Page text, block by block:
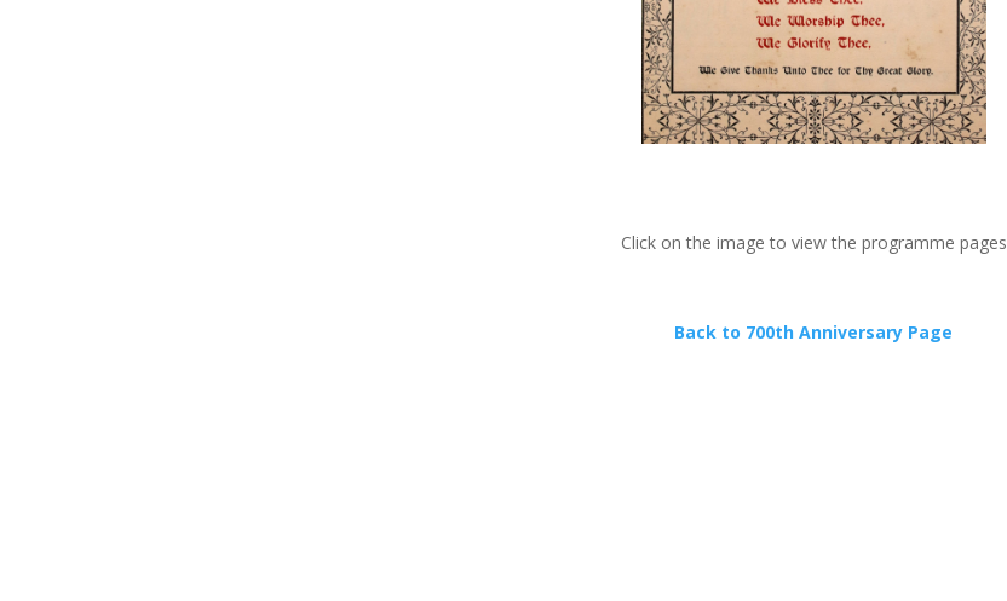
Click on the image to view the programme pages
Back to 700th Anniversary Page